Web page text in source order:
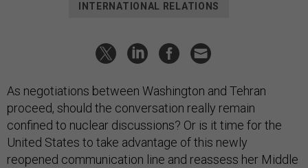
INTERNATIONAL RELATIONS
As negotiations between Washington and Tehran
proceed, should the conversation really remain
confined to nuclear discussions? Or is it time for the
United States to take advantage of this newly
reopened communication line and reassess her Middle